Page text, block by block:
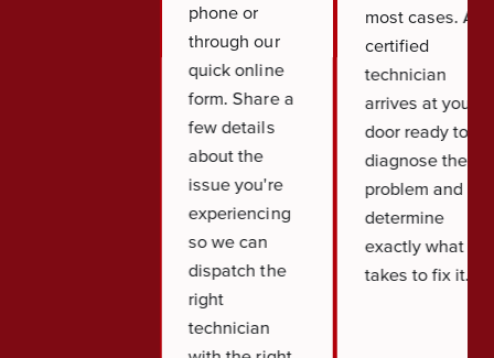
phone or
through our
quick online
form. Share a
few details
about the
issue you're
experiencing
so we can
dispatch the
right
technician
most cases. A
certified
technician
arrives at your
door ready to
diagnose the
problem and
determine
exactly what it
takes to fix it.